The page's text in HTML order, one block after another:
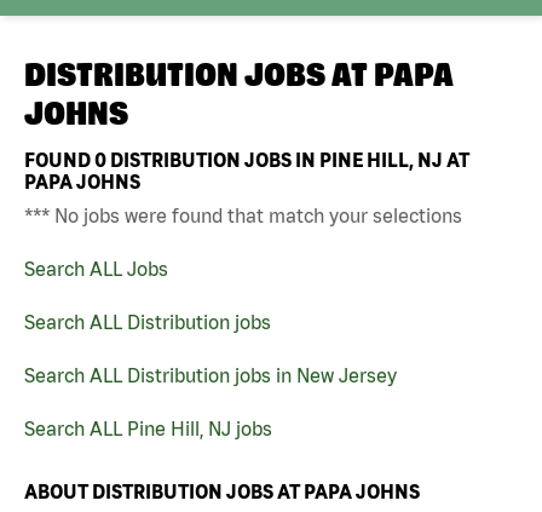
DISTRIBUTION JOBS AT PAPA
JOHNS
FOUND0 DISTRIBUTION JOBS IN PINE HILL, NJ AT
PAPA JOHNS
*** No jobs were found that match your selections
Search ALL Jobs
Search ALL Distribution jobs
Search ALL Distribution jobs in New Jersey
Search ALL Pine Hill, NJ jobs
ABOUT DISTRIBUTION JOBS AT PAPA JOHNS